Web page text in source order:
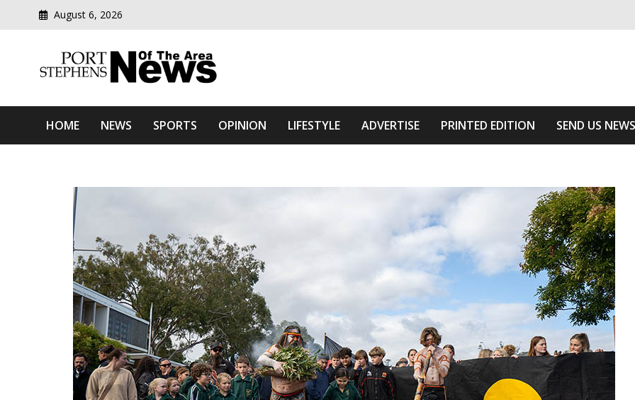
August 6, 2026
Port Stephens News Of The Area
HOME NEWS SPORTS OPINION LIFESTYLE ADVERTISE PRINTED EDITION SEND US NEWS